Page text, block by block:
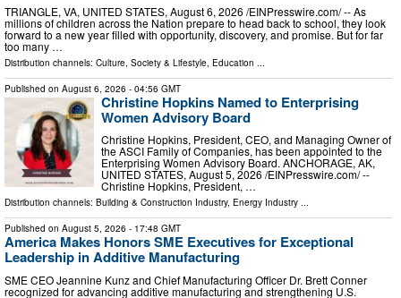
TRIANGLE, VA, UNITED STATES, August 6, 2026 /⁨EINPresswire.com⁩/ -- As
millions of children across the Nation prepare to head back to school, they look
forward to a new year filled with opportunity, discovery, and promise. But for far
too many …
Distribution channels: Culture, Society & Lifestyle Education
Published on August 6, 2026 - 04:56 GMT
Christine Hopkins Named to Enterprising
Women Advisory Board
Christine Hopkins, President, CEO, and Managing Owner of
the ASCI Family of Companies, has been appointed to the
Enterprising Women Advisory Board. ANCHORAGE, AK,
UNITED STATES, August 5, 2026 /⁨EINPresswire.com⁩/ --
Christine Hopkins, President, …
Distribution channels: Building & Construction Industry, Energy Industry ...
Published on August 5, 2026 - 17:48 GMT
America Makes Honors SME Executives for Exceptional
Leadership in Additive Manufacturing
SME CEO Jeannine Kunz and Chief Manufacturing Officer Dr. Brett Conner
recognized for advancing additive manufacturing and strengthening U.S.